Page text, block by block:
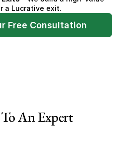
a Lucrative exit.
Free Consultation
Business for Sale Canada
An Expert